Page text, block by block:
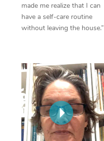
made me realize that I can
have a self-care routine
without leaving the house.”